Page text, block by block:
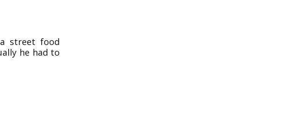
street food
he had to